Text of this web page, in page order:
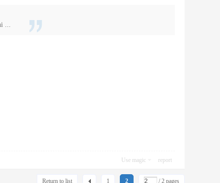
...
Use magic report
1 2 / 2 pages
Return to list